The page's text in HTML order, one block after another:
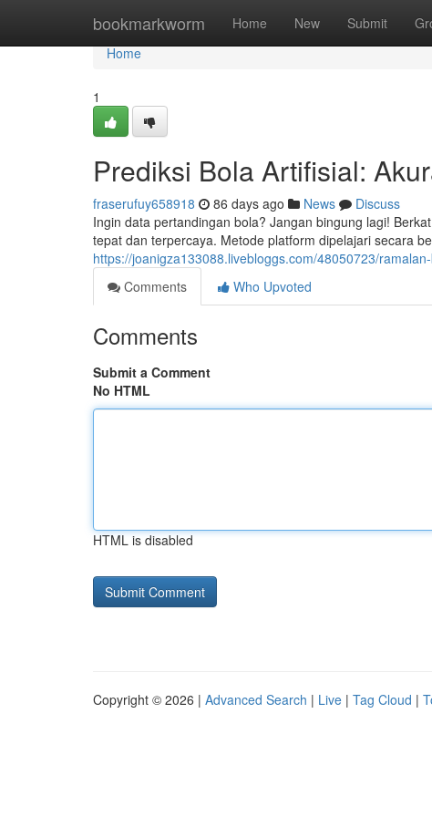
bookmarkworm Home New Submit
Home
Home
1
Prediksi Bola Artifisial:
fraserufuy658918 86 days ago News
Discuss
Ingin data pertandingan bola? Jangan bingung lagi!
tepat dan terpercaya. Metode platform dipelajari secara
https://joanigza133088.livebloggs.com/48050723/
Comments
Who Upvoted
Comments
Submit a Comment
No HTML
HTML is disabled
Copyright © 2026 | Advanced Search | Live | Tag Cloud |